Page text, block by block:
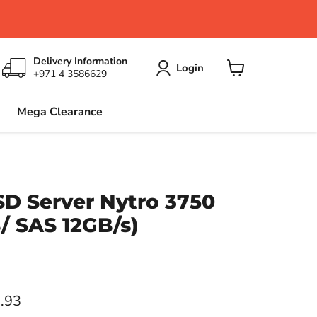
Delivery Information
+971 4 3586629
Login
Mega Clearance
Server Nytro 3750
SAS 12GB/s)